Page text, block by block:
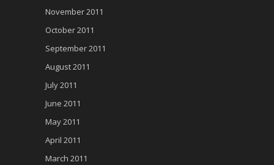
November 2011
October 2011
September 2011
August 2011
July 2011
June 2011
May 2011
April 2011
March 2011